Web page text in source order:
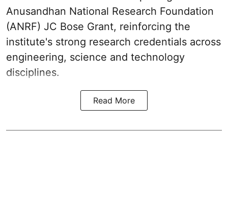
Anusandhan National Research Foundation
(ANRF) JC Bose Grant, reinforcing the
institute's strong research credentials across
engineering, science and technology
disciplines.
Read More